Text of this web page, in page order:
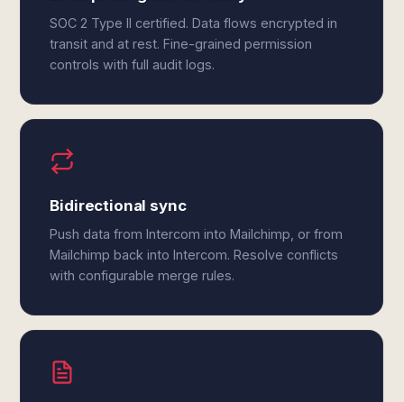
SOC 2 Type II certified. Data flows encrypted in
transit and at rest. Fine-grained permission
controls with full audit logs.
Bidirectional sync
Push data from Intercom into Mailchimp, or from
Mailchimp back into Intercom. Resolve conflicts
with configurable merge rules.